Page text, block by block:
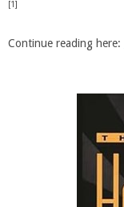
[1]
Continue reading here: